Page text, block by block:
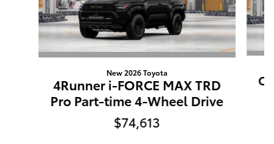
New 2026 Toyota
4Runner i-FORCE MAX TRD
Pro Part-time 4-Wheel Drive
$74,613